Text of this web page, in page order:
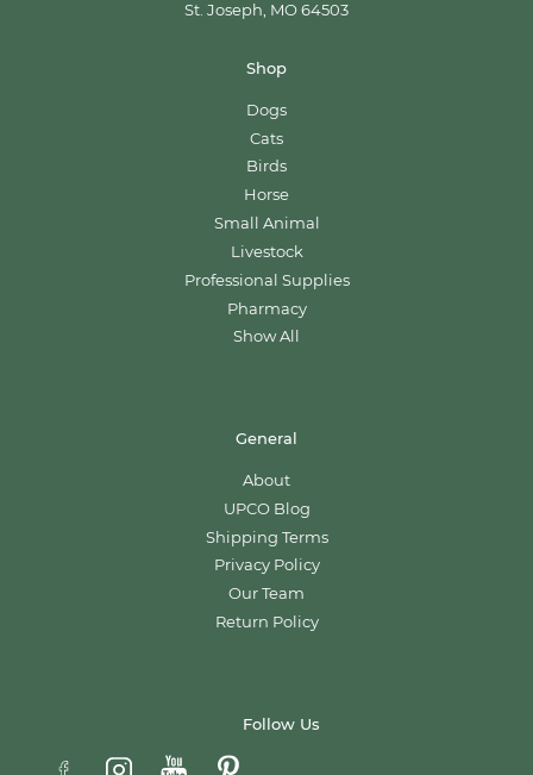
St. Joseph, MO 64503
Shop
Dogs
Cats
Birds
Horse
Small Animal
Livestock
Professional Supplies
Pharmacy
Show All
General
About
UPCO Blog
Shipping Terms
Privacy Policy
Our Team
Return Policy
Follow Us